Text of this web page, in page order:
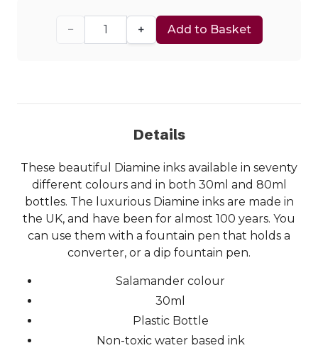
− + Add to Basket
Details
These beautiful Diamine inks available in seventy
different colours and in both 30ml and 80ml
bottles. The luxurious Diamine inks are made in
the UK, and have been for almost 100 years. You
can use them with a fountain pen that holds a
converter, or a dip fountain pen.
Salamander colour
30ml
Plastic Bottle
Non-toxic water based ink